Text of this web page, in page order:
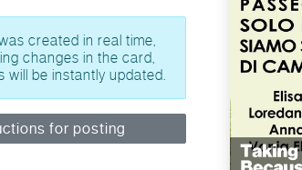
created in real time,
changes in the card,
will be instantly updated.
for posting